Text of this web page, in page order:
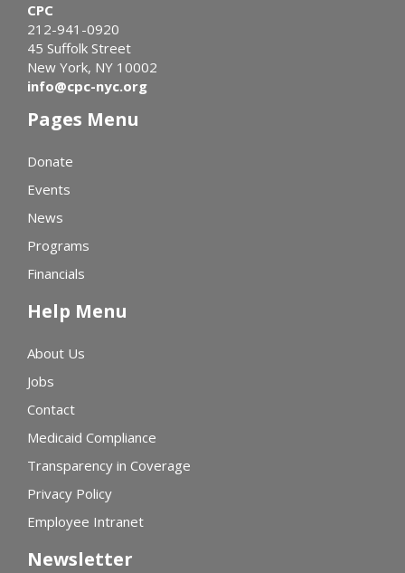
CPC
212-941-0920
45 Suffolk Street
New York, NY 10002
info@cpc-nyc.org
Pages Menu
Donate
Events
News
Programs
Financials
Help Menu
About Us
Jobs
Contact
Medicaid Compliance
Transparency in Coverage
Privacy Policy
Employee Intranet
Newsletter